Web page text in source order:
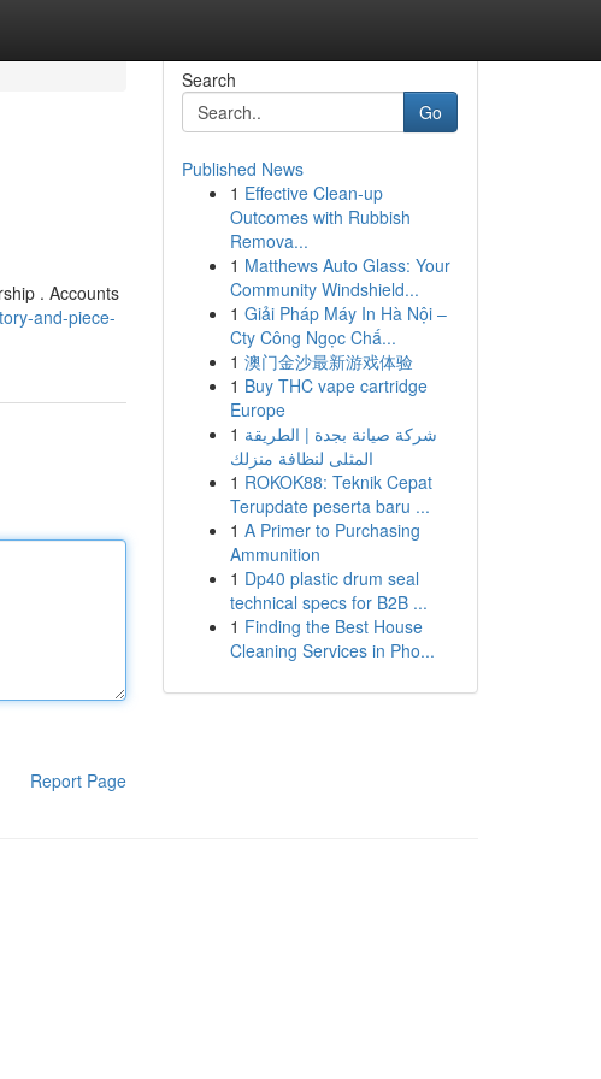
. Accounts
and-piece-
Report Page
Search
Go
Published News
1 Effective Clean-up
Outcomes with Rubbish
Remova...
1 Matthews Auto Glass: Your
Community Windshield...
1 Giải Pháp Máy In Hà Nội –
Cty Công Ngọc Chấ...
1 澳门金沙最新游戏体验
1 Buy THC vape cartridge
Europe
1 شركة صيانة بجدة | الطريقة
المثلى لنظافة منزلك
1 ROKOK88: Teknik Cepat
Terupdate peserta baru ...
1 A Primer to Purchasing
Ammunition
1 Dp40 plastic drum seal
technical specs for B2B ...
1 Finding the Best House
Cleaning Services in Pho...